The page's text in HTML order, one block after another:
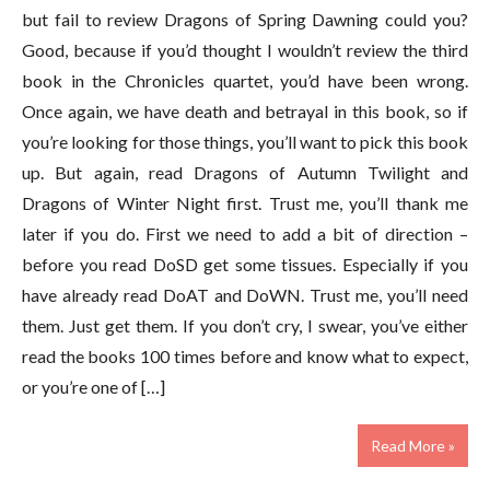
but fail to review Dragons of Spring Dawning could you?
Good, because if you’d thought I wouldn’t review the third
book in the Chronicles quartet, you’d have been wrong.
Once again, we have death and betrayal in this book, so if
you’re looking for those things, you’ll want to pick this book
up. But again, read Dragons of Autumn Twilight and
Dragons of Winter Night first. Trust me, you’ll thank me
later if you do. First we need to add a bit of direction –
before you read DoSD get some tissues. Especially if you
have already read DoAT and DoWN. Trust me, you’ll need
them. Just get them. If you don’t cry, I swear, you’ve either
read the books 100 times before and know what to expect,
or you’re one of […]
Read More »